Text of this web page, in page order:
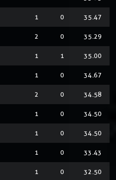
1 0 35.47
2 0 35.29
1 1 35.00
1 0 34.67
2 0 34.58
1 0 34.50
1 0 34.50
1 0 33.43
1 0 32.50